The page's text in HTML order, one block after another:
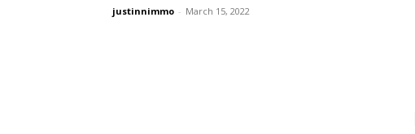
justinnimmo - March 15, 2022